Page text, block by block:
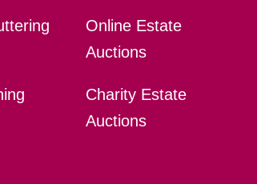
Online Estate
Auctions
Charity Estate
Auctions